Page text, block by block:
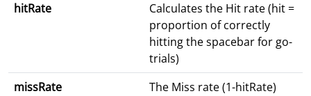
hitRate
Calculates the Hit rate (hit =
proportion of correctly
hitting the spacebar for go-
trials)
missRate
The Miss rate (1-hitRate)